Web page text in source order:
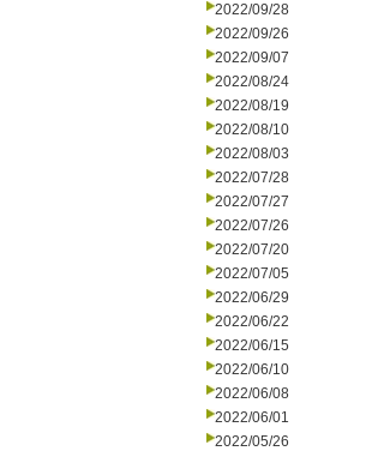
2022/09/28
2022/09/26
2022/09/07
2022/08/24
2022/08/19
2022/08/10
2022/08/03
2022/07/28
2022/07/27
2022/07/26
2022/07/20
2022/07/05
2022/06/29
2022/06/22
2022/06/15
2022/06/10
2022/06/08
2022/06/01
2022/05/26